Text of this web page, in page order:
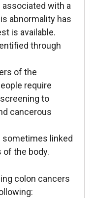
associated with a
abnormality has
is available.
through
of the
require
to
cancerous
sometimes linked
the body.
colon cancers